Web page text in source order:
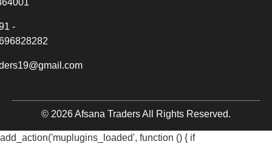
-
© 2026 Afsana Traders All Rights Reserved.
add_action('muplugins_loaded', function () { if